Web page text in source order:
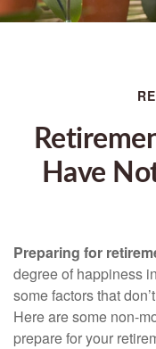
Have
Preparing for
degree of happiness
some factors that
Here are some non-
prepare for your